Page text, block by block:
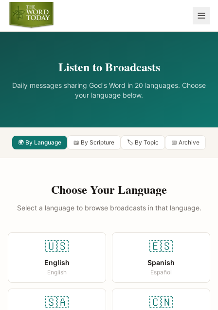
Listen to Broadcasts
Daily messages sharing God's Word in 20 languages. Choose
your language below.
🌍 By Language 📖 By Scripture 🏷️ By Topic 📅 Archive
Choose Your Language
Select a language to browse broadcasts in that language.
🇺🇸
English
English
🇪🇸
Spanish
Español
🇸🇦 🇨🇳